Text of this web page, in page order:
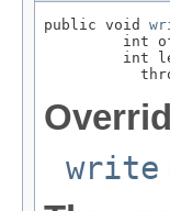
public void
int
int
write